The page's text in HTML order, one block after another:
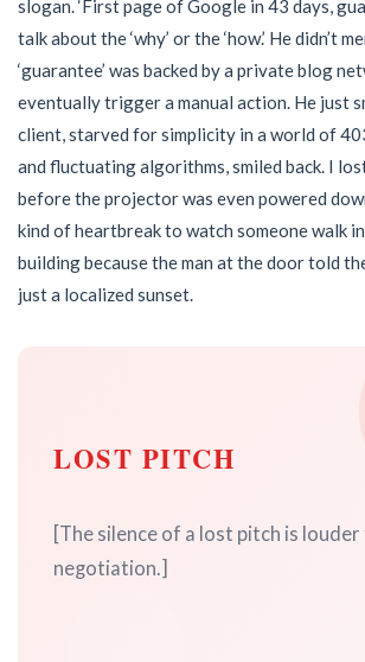
slogan. ‘First page of Google in 43 days,
talk about the ‘why’ or the ‘how.’ He didn’t
‘guarantee’ was backed by a private blog
eventually trigger a manual action. He just
client, starved for simplicity in a world of
and fluctuating algorithms, smiled back. I
before the projector was even powered
kind of heartbreak to watch someone walk
building because the man at the door told
just a localized sunset.
LOST PITCH
[The silence of a lost pitch is louder
negotiation.]